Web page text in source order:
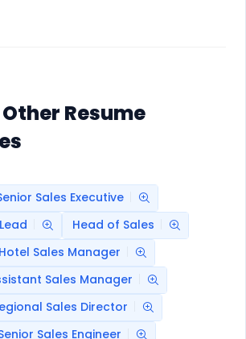
Resume
Sales Executive
Head of Sales
Hotel Sales Manager
Sales Manager
Sales Director
Sales Engineer